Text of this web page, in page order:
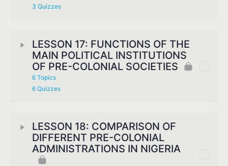
3 Quizzes
LESSON 17: FUNCTIONS OF THE
MAIN POLITICAL INSTITUTIONS
OF PRE-COLONIAL SOCIETIES
6 Topics
6 Quizzes
LESSON 18: COMPARISON OF
DIFFERENT PRE-COLONIAL
ADMINISTRATIONS IN NIGERIA